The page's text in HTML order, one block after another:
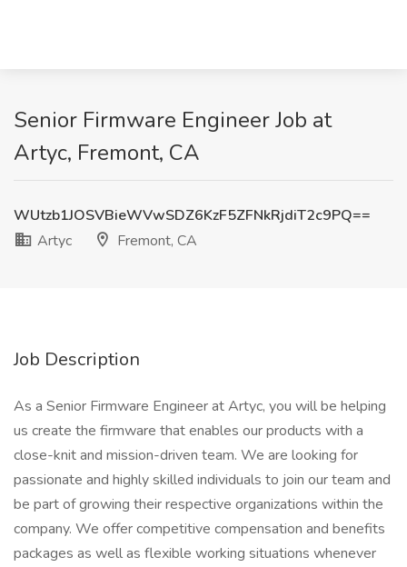
Senior Firmware Engineer Job at
Artyc, Fremont, CA
WUtzb1JOSVBieWVwSDZ6KzF5ZFNkRjdiT2c9PQ==
Artyc
Fremont, CA
Job Description
As a Senior Firmware Engineer at Artyc, you will be helping
us create the firmware that enables our products with a
close-knit and mission-driven team. We are looking for
passionate and highly skilled individuals to join our team and
be part of growing their respective organizations within the
company. We offer competitive compensation and benefits
packages as well as flexible working situations whenever